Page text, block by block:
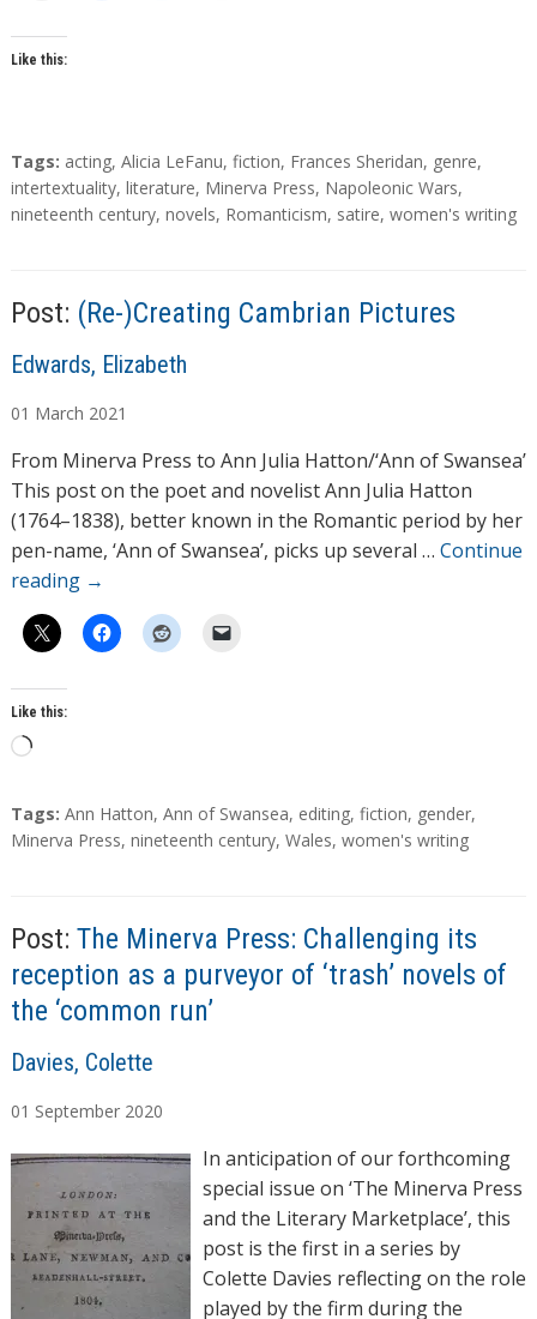
Like this:
T
a
g
Tags: acting, Alicia LeFanu, fiction, Frances Sheridan, genre,
intertextuality, literature, Minerva Press, Napoleonic Wars,
nineteenth century, novels, Romanticism, satire, women's writing
Post: (Re-)Creating Cambrian Pictures
A
t
h
o
r
s
Edwards, Elizabeth
01 March 2021
From Minerva Press to Ann Julia Hatton/‘Ann of Swansea’
This post on the poet and novelist Ann Julia Hatton
(1764–1838), better known in the Romantic period by her
pen-name, ‘Ann of Swansea’, picks up several … Continue
reading →
Like this:
L
a
d
g
T
a
Tags: Ann Hatton, Ann of Swansea, editing, fiction, gender,
Minerva Press, nineteenth century, Wales, women's writing
Post: The Minerva Press: Challenging its
reception as a purveyor of ‘trash’ novels of
the ‘common run’
A
t
h
Davies, Colette
01 September 2020
In anticipation of our forthcoming
special issue on ‘The Minerva Press
and the Literary Marketplace’, this
post is the first in a series by
Colette Davies reflecting on the role
played by the firm during the